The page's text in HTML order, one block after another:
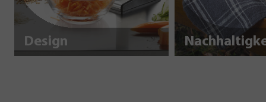
Design